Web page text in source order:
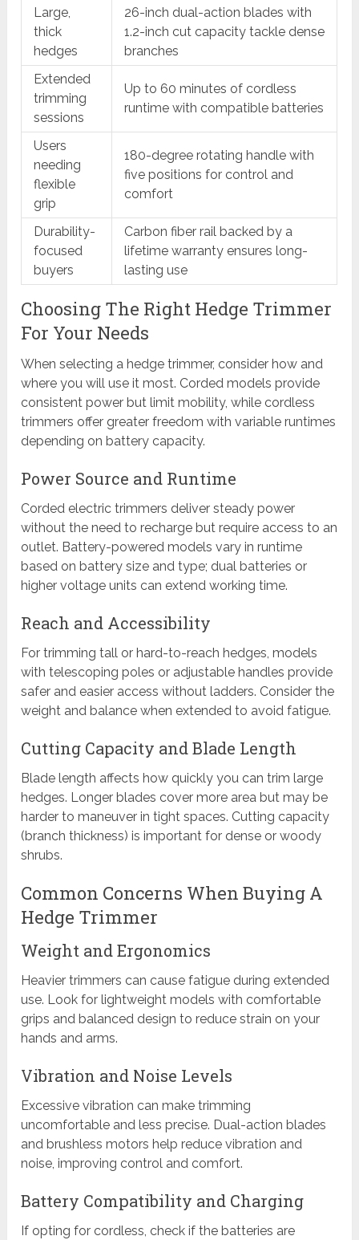
Large,
thick
hedges
26-inch dual-action blades with
1.2-inch cut capacity tackle dense
branches
Extended
trimming
sessions
Up to 60 minutes of cordless
runtime with compatible batteries
Users
needing
flexible
grip
180-degree rotating handle with
five positions for control and
comfort
Durability-
focused
buyers
Carbon fiber rail backed by a
lifetime warranty ensures long-
lasting use
Choosing The Right Hedge Trimmer
For Your Needs
When selecting a hedge trimmer, consider how and
where you will use it most. Corded models provide
consistent power but limit mobility, while cordless
trimmers offer greater freedom with variable runtimes
depending on battery capacity.
Power Source and Runtime
Corded electric trimmers deliver steady power
without the need to recharge but require access to an
outlet. Battery-powered models vary in runtime
based on battery size and type; dual batteries or
higher voltage units can extend working time.
Reach and Accessibility
For trimming tall or hard-to-reach hedges, models
with telescoping poles or adjustable handles provide
safer and easier access without ladders. Consider the
weight and balance when extended to avoid fatigue.
Cutting Capacity and Blade Length
Blade length affects how quickly you can trim large
hedges. Longer blades cover more area but may be
harder to maneuver in tight spaces. Cutting capacity
(branch thickness) is important for dense or woody
shrubs.
Common Concerns When Buying A
Hedge Trimmer
Weight and Ergonomics
Heavier trimmers can cause fatigue during extended
use. Look for lightweight models with comfortable
grips and balanced design to reduce strain on your
hands and arms.
Vibration and Noise Levels
Excessive vibration can make trimming
uncomfortable and less precise. Dual-action blades
and brushless motors help reduce vibration and
noise, improving control and comfort.
Battery Compatibility and Charging
If opting for cordless, check if the batteries are